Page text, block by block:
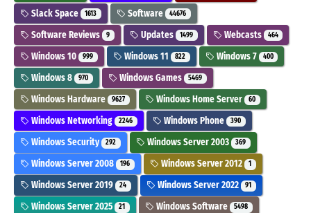
Slack Space 1613 Software 44676
Software Reviews 9 Updates 1499 Webcasts 464
Windows 10 999 Windows 11 822 Windows 7 400
Windows 8 970 Windows Games 5469
Windows Hardware 9627 Windows Home Server 60
Windows Networking 2246 Windows Phone 390
Windows Security 292 Windows Server 2003 369
Windows Server 2008 196 Windows Server 2012 1
Windows Server 2019 24 Windows Server 2022 91
Windows Server 2025 21 Windows Software 5498